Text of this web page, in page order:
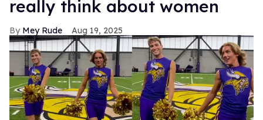
really think about women
Mey Rude Aug 19, 2025